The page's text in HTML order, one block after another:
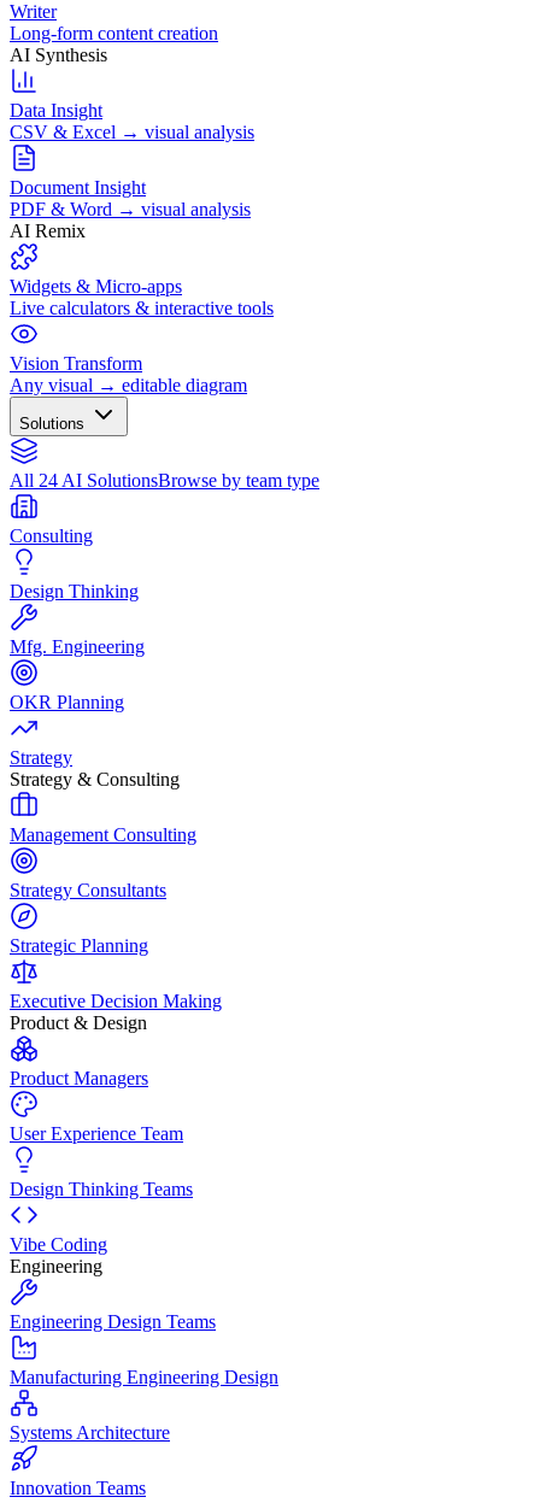
Writer
Long-form content creation
AI Synthesis
Data Insight
CSV & Excel → visual analysis
Document Insight
PDF & Word → visual analysis
AI Remix
Widgets & Micro-apps
Live calculators & interactive tools
Vision Transform
Any visual → editable diagram
Solutions
All 24 AI SolutionsBrowse by team type
Consulting
Design Thinking
Mfg. Engineering
OKR Planning
Strategy
Strategy & Consulting
Management Consulting
Strategy Consultants
Strategic Planning
Executive Decision Making
Product & Design
Product Managers
User Experience Team
Design Thinking Teams
Vibe Coding
Engineering
Engineering Design Teams
Manufacturing Engineering Design
Systems Architecture
Innovation Teams